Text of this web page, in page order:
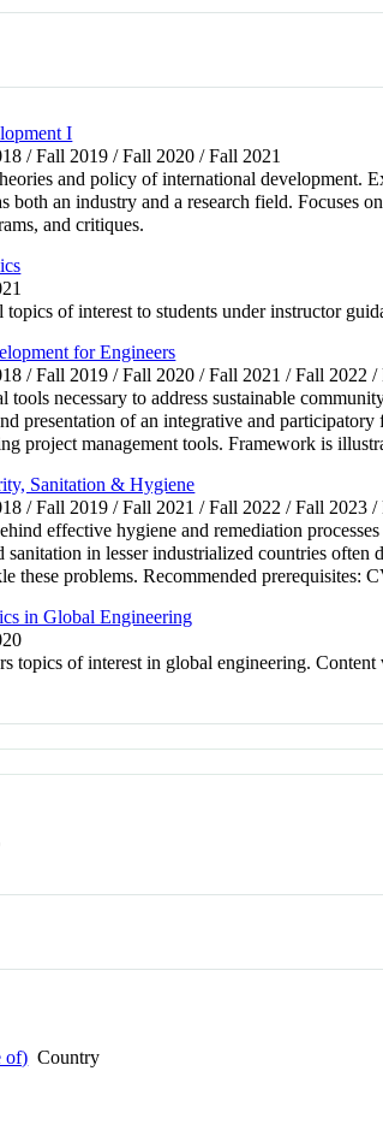
I
/ Fall 2019 / Fall 2020 / Fall 2021
and policy of international development.
both an industry and a research field. Focuses
and critiques.
topics of interest to students under instructor
for Engineers
/ Fall 2019 / Fall 2020 / Fall 2021 / Fall 2022
tools necessary to address sustainable
presentation of an integrative and
project management tools. Framework is
Sanitation & Hygiene
/ Fall 2019 / Fall 2021 / Fall 2022 / Fall 2023
effective hygiene and remediation
sanitation in lesser industrialized countries
these problems. Recommended
in Global Engineering
topics of interest in global engineering.
of) Country